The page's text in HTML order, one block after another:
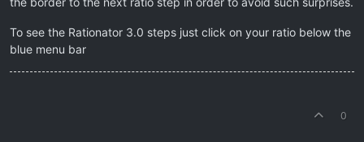
To see the Rationator 3.0 steps just click on your ratio below the
blue menu bar
0